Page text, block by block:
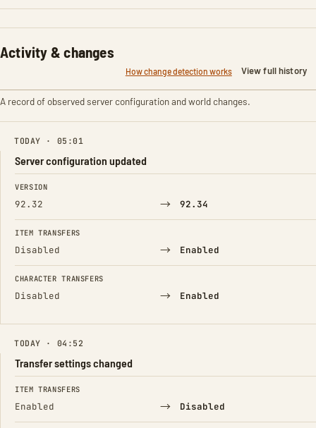
Activity & changes
How change detection works View full history
A record of observed server configuration and world changes.
TODAY · 05:01
Server configuration updated
FIELD FROM TO
VERSION
92.32 → 92.34
ITEM TRANSFERS
Disabled → Enabled
CHARACTER TRANSFERS
Disabled → Enabled
TODAY · 04:52
Transfer settings changed
FIELD FROM TO
ITEM TRANSFERS
Enabled → Disabled